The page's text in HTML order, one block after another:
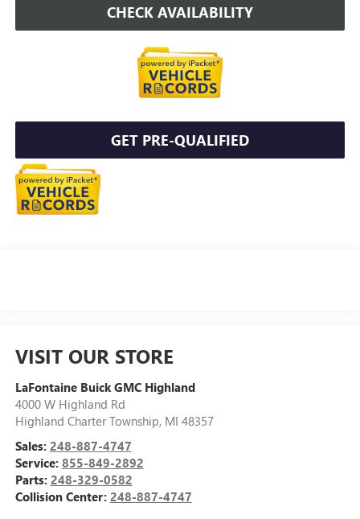
CHECK AVAILABILITY
GET PRE-QUALIFIED
VISIT OUR STORE
LaFontaine Buick GMC Highland
4000 W Highland Rd
Highland Charter Township, MI 48357
Sales: 248-887-4747
Service: 855-849-2892
Parts: 248-329-0582
Collision Center: 248-887-4747